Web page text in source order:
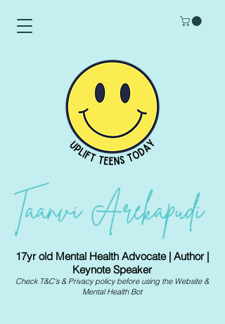
17yr old Mental Health Advocate | Author |
Keynote Speaker
Check T&C's& Privacy policybefore using the Website &
Mental Health Bot